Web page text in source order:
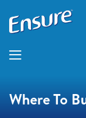
Where To